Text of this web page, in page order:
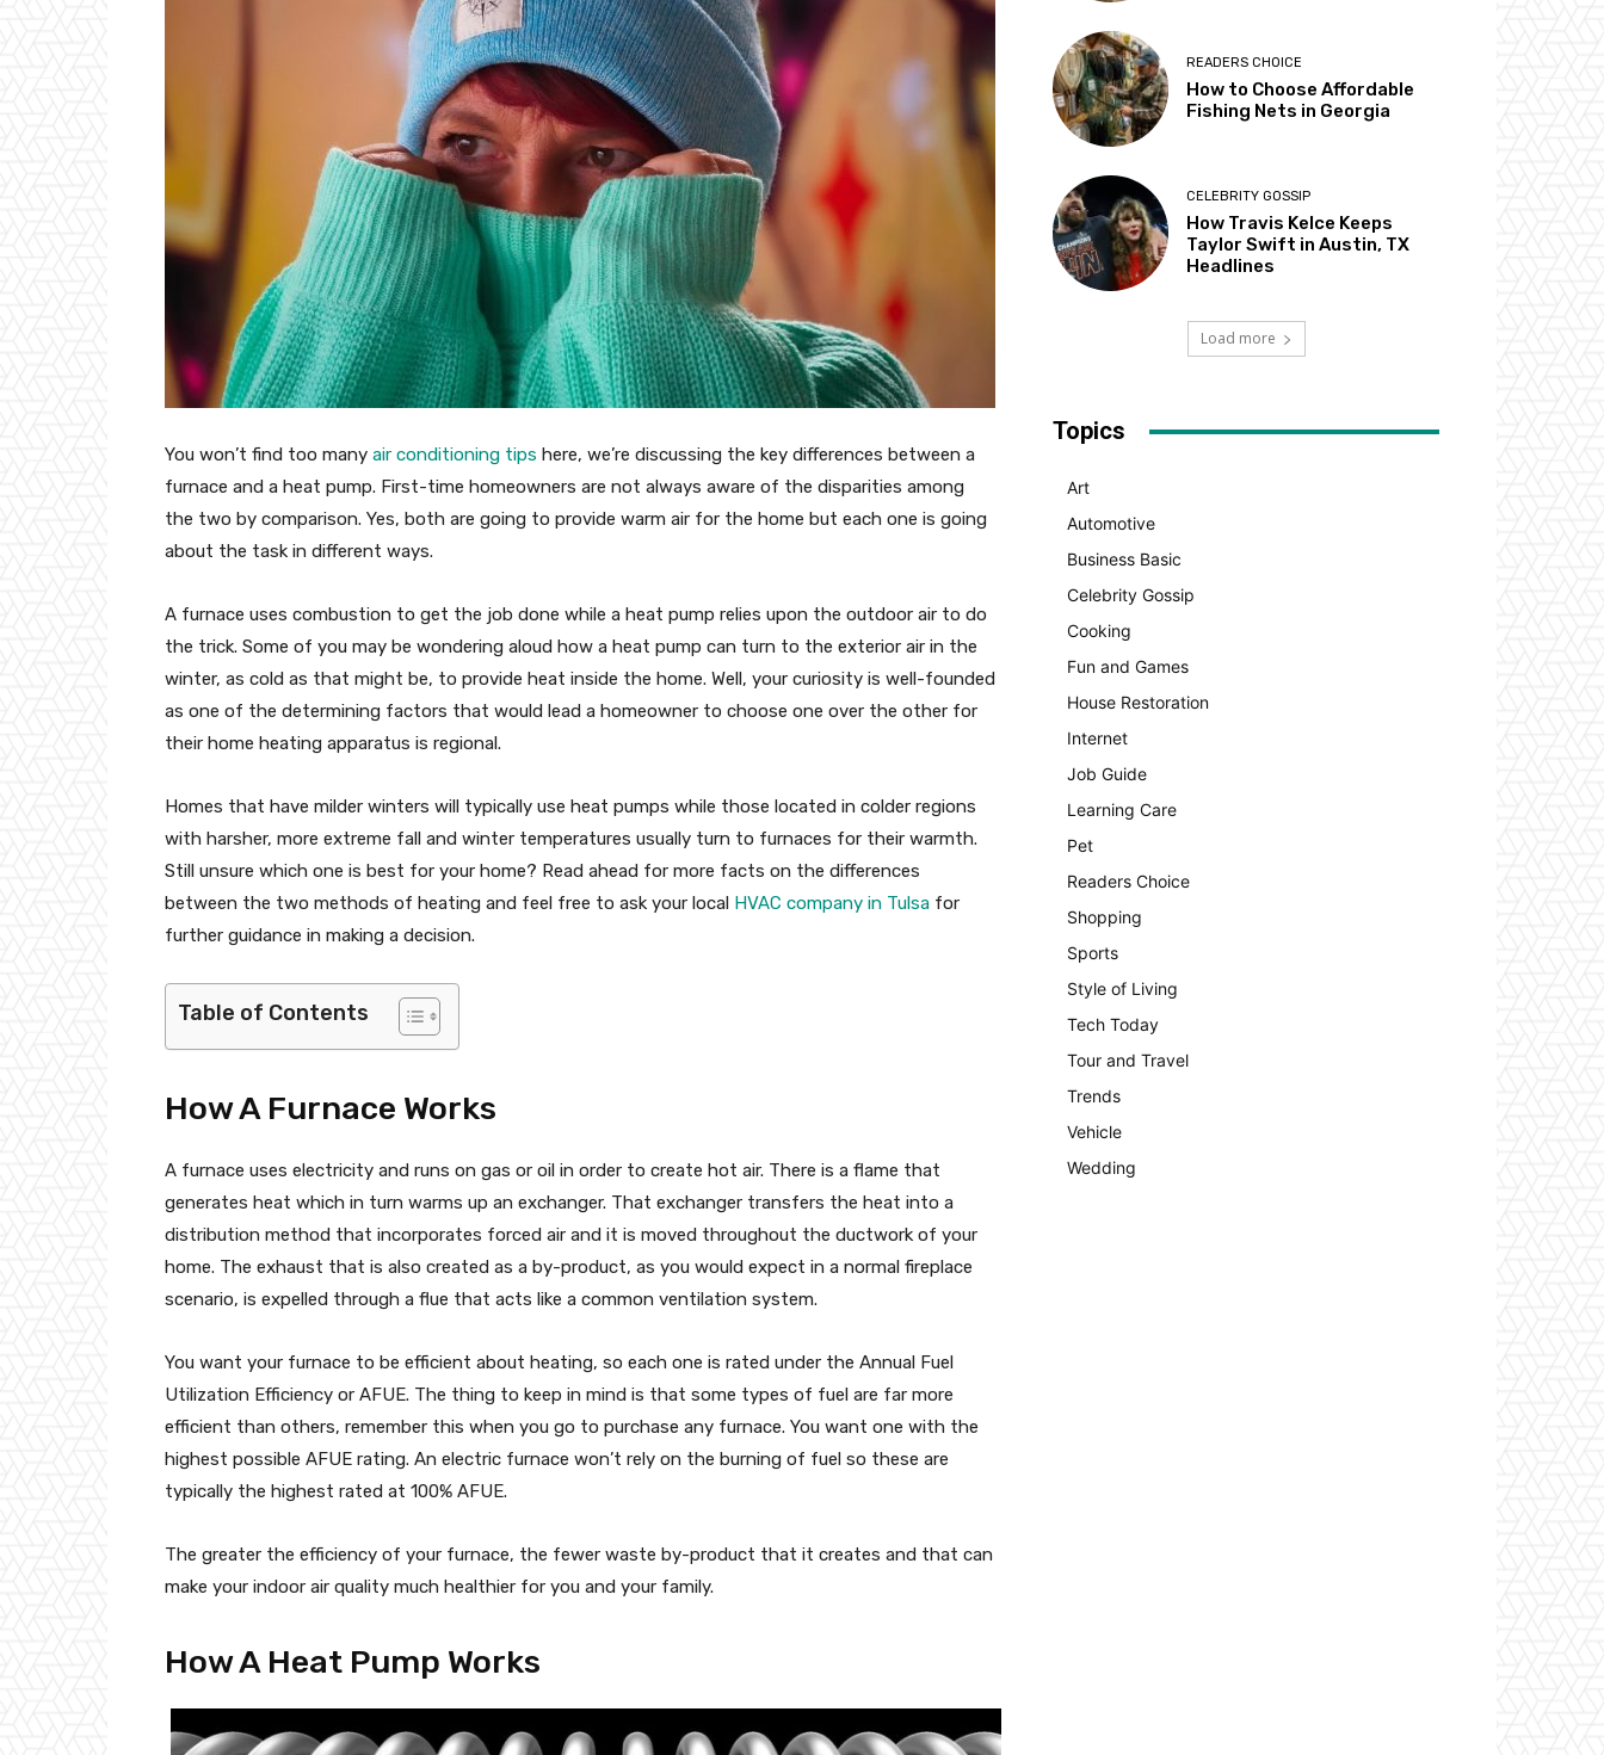
You won’t find too many air conditioning tips here, we’re discussing the key differences between a
furnace and a heat pump. First-time homeowners are not always aware of the disparities among
the two by comparison. Yes, both are going to provide warm air for the home but each one is going
about the task in different ways.
A furnace uses combustion to get the job done while a heat pump relies upon the outdoor air to do
the trick. Some of you may be wondering aloud how a heat pump can turn to the exterior air in the
winter, as cold as that might be, to provide heat inside the home. Well, your curiosity is well-founded
as one of the determining factors that would lead a homeowner to choose one over the other for
their home heating apparatus is regional.
Homes that have milder winters will typically use heat pumps while those located in colder regions
with harsher, more extreme fall and winter temperatures usually turn to furnaces for their warmth.
Still unsure which one is best for your home? Read ahead for more facts on the differences
between the two methods of heating and feel free to ask your local HVAC company in Tulsa for
further guidance in making a decision.
Table of Contents
How A Furnace Works
A furnace uses electricity and runs on gas or oil in order to create hot air. There is a flame that
generates heat which in turn warms up an exchanger. That exchanger transfers the heat into a
distribution method that incorporates forced air and it is moved throughout the ductwork of your
home. The exhaust that is also created as a by-product, as you would expect in a normal fireplace
scenario, is expelled through a flue that acts like a common ventilation system.
You want your furnace to be efficient about heating, so each one is rated under the Annual Fuel
Utilization Efficiency or AFUE. The thing to keep in mind is that some types of fuel are far more
efficient than others, remember this when you go to purchase any furnace. You want one with the
highest possible AFUE rating. An electric furnace won’t rely on the burning of fuel so these are
typically the highest rated at 100% AFUE.
The greater the efficiency of your furnace, the fewer waste by-product that it creates and that can
make your indoor air quality much healthier for you and your family.
How A Heat Pump Works
READERS CHOICE
How to Choose Affordable
Fishing Nets in Georgia
CELEBRITY GOSSIP
How Travis Kelce Keeps
Taylor Swift in Austin, TX
Headlines
Load more
Topics
Art
Automotive
Business Basic
Celebrity Gossip
Cooking
Fun and Games
House Restoration
Internet
Job Guide
Learning Care
Pet
Readers Choice
Shopping
Sports
Style of Living
Tech Today
Tour and Travel
Trends
Vehicle
Wedding